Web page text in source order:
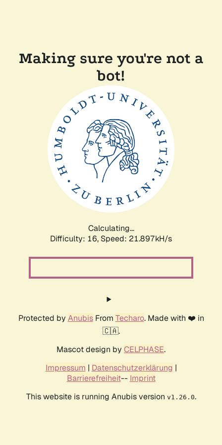
Making sure you're not a
bot!
Calculating...
Difficulty: 16, Speed: 21.897kH/s
Protected by AnubisFrom Techaro. Made with ❤️ in
🇨🇦.
Mascot design by CELPHASE.
Impressum | Datenschutzerklärung |
Barrierefreiheit-- Imprint
This website is running Anubis version v1.26.0.